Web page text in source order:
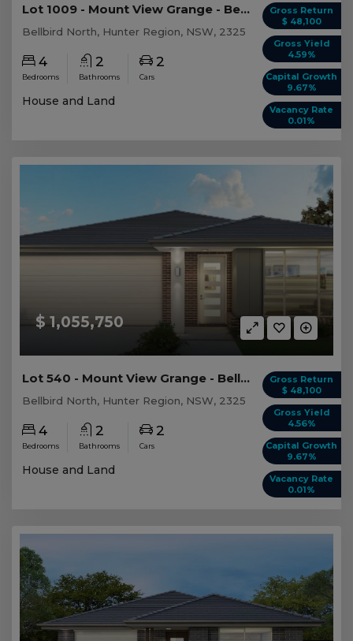
Gross Return
$ 48,100
Gross Yield
4.59%
Capital Growth
9.67%
Vacancy Rate
0.01%
Lot 1009 - Mount View Grange - Bellbird North
Bellbird North, Hunter Region, NSW, 2325
4
Bedrooms
2
Bathrooms
2
Cars
House and Land
$ 1,055,750
Gross Return
$ 48,100
Gross Yield
4.56%
Capital Growth
9.67%
Vacancy Rate
0.01%
Lot 540 - Mount View Grange - Bellbird North
Bellbird North, Hunter Region, NSW, 2325
4
Bedrooms
2
Bathrooms
2
Cars
House and Land